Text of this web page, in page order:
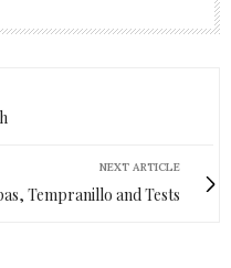
NEXT ARTICLE
Tempranillo and Tests